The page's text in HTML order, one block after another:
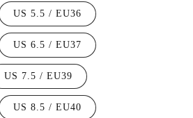
US 5.5 / EU36
US 6.5 / EU37
US 7.5 / EU39
US 8.5 / EU40